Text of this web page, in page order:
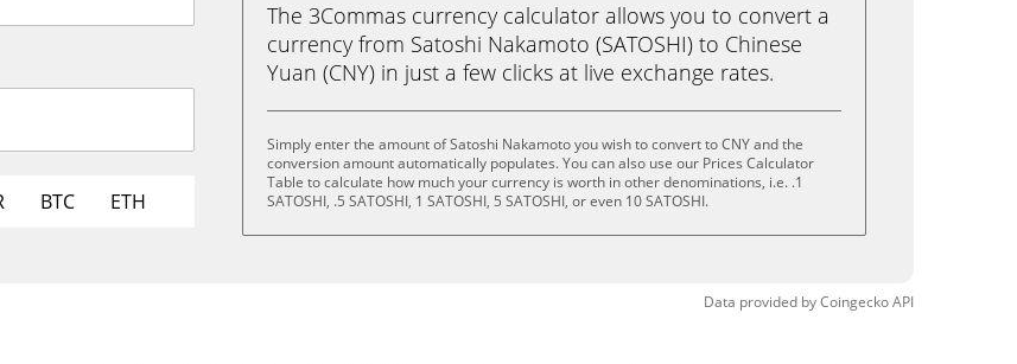
BTC ETH
The 3Commas currency calculator allows you to convert a
currency from Satoshi Nakamoto (SATOSHI) to Chinese
Yuan (CNY) in just a few clicks at live exchange rates.
Simply enter the amount of Satoshi Nakamoto you wish to convert to CNY and the
conversion amount automatically populates. You can also use our Prices Calculator
Table to calculate how much your currency is worth in other denominations, i.e. .1
SATOSHI, .5 SATOSHI, 1 SATOSHI, 5 SATOSHI, or even 10 SATOSHI.
Data provided byCoingeckoAPI